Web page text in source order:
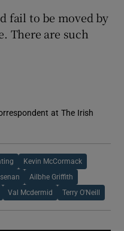
fail to be moved by
There are such
at The Irish
Kevin McCormack
Ailbhe Griffith
Val Mcdermid Terry O'Neill